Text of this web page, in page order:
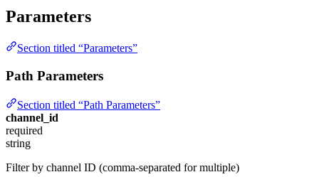
Parameters
Section titled “Parameters”
Path Parameters
Section titled “Path Parameters”
channel_id
required
string
Filter by channel ID (comma-separated for multiple)